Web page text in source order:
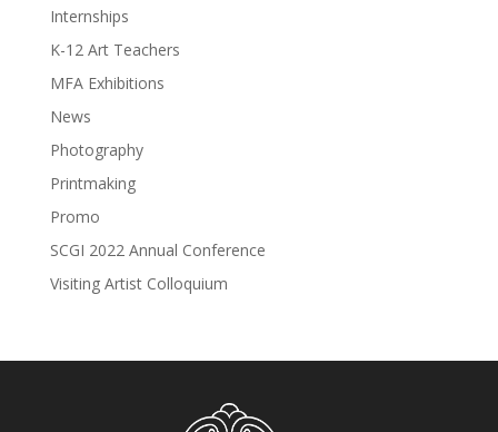
Internships
K-12 Art Teachers
MFA Exhibitions
News
Photography
Printmaking
Promo
SCGI 2022 Annual Conference
Visiting Artist Colloquium